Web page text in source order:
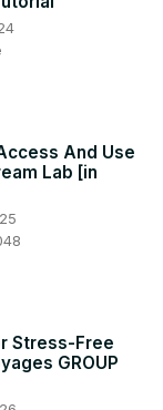
tricks to
new
user or a
provides a
in the
possibilities
And Use
Lab [in
Stress-Free
GROUP